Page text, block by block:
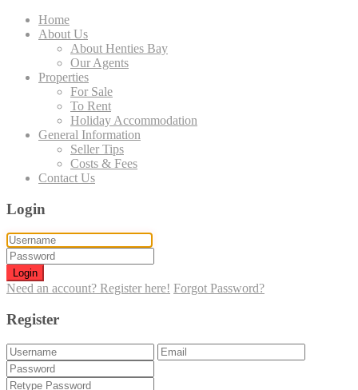
Home
About Us
About Henties Bay
Our Agents
Properties
For Sale
To Rent
Holiday Accommodation
General Information
Seller Tips
Costs & Fees
Contact Us
Login
Login
Need an account? Register here! Forgot Password?
Register